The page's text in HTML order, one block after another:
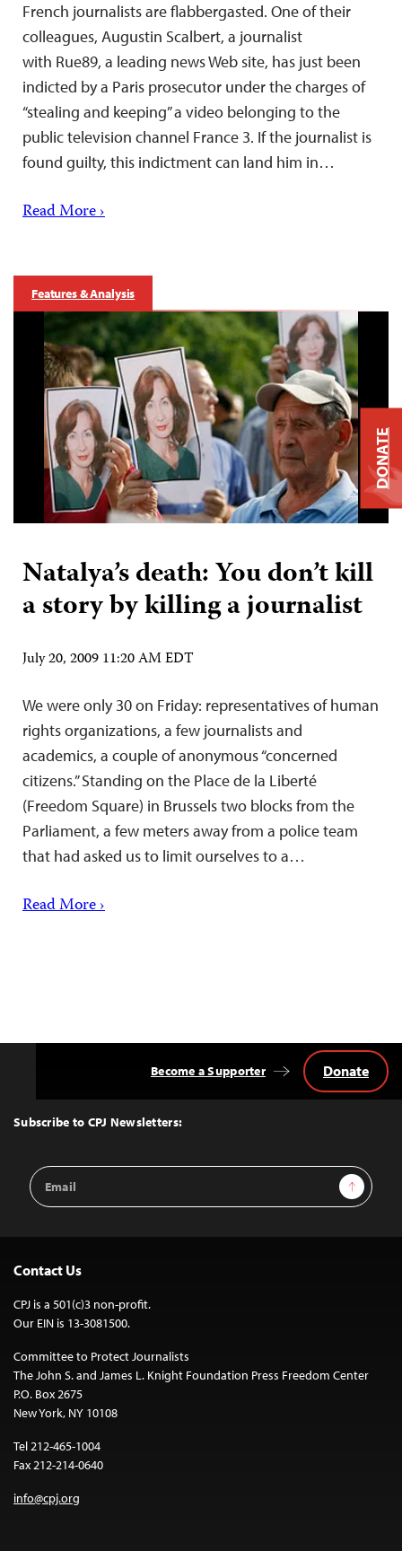
French journalists are flabbergasted. One of their
colleagues, Augustin Scalbert, a journalist
with Rue89, a leading news Web site, has just been
indicted by a Paris prosecutor under the charges of
“stealing and keeping” a video belonging to the
public television channel France 3. If the journalist is
found guilty, this indictment can land him in…
Read More ›
Features & Analysis
Natalya’s death: You don’t kill
a story by killing a journalist
July 20, 2009 11:20 AM EDT
We were only 30 on Friday: representatives of human
rights organizations, a few journalists and
academics, a couple of anonymous “concerned
citizens.” Standing on the Place de la Liberté
(Freedom Square) in Brussels two blocks from the
Parliament, a few meters away from a police team
that had asked us to limit ourselves to a…
Read More ›
Top
Subscribe to CPJ Newsletters:
Email
Address
Sign Up
Become a Supporter Donate
Contact Us
CPJ is a 501(c)3 non-profit.
Our EIN is 13-3081500.
Committee to Protect Journalists
The John S. and James L. Knight Foundation Press Freedom Center
P.O. Box 2675
New York, NY 10108
Tel 212-465-1004
Fax 212-214-0640
info@cpj.org
DONATE